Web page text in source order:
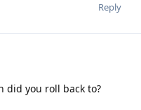
Reply
did you roll back to?